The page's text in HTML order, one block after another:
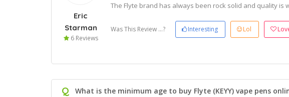
Eric
Starman
6 Reviews
The Flyte brand has always been rock solid and quality is
Was This Review ...? Interesting Lol
Q What is the minimum age to buy Flyte (KEYY) vape pens